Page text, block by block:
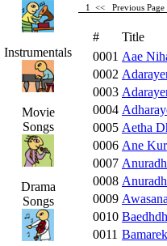
Instrumentals
Movie
Songs
Drama
Songs
1 << Previous
# Title
0001 Aae
0002
0003
0004
0005 Aetha
0006 Ane
0007
0008
0009
0010
0011